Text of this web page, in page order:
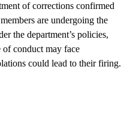
of corrections confirmed
are undergoing the
the department’s policies,
conduct may face
could lead to their firing.